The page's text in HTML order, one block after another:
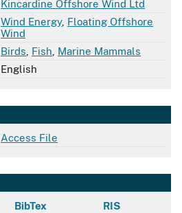
Kincardine Offshore Wind Ltd
Wind Energy, Floating Offshore
Wind
Birds Fish Marine Mammals
English
Access File
BibTex RIS